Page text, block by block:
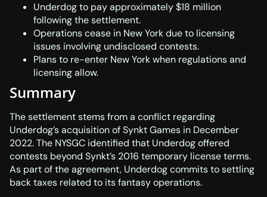
Underdog to pay approximately $18 million
following the settlement.
Operations cease in New York due to licensing
issues involving undisclosed contests.
Plans to re-enter New York when regulations and
licensing allow.
Summary
The settlement stems from a conflict regarding
Underdog’s acquisition of Synkt Games in December
2022. The NYSGC identified that Underdog offered
contests beyond Synkt’s 2016 temporary license terms.
As part of the agreement, Underdog commits to settling
back taxes related to its fantasy operations.